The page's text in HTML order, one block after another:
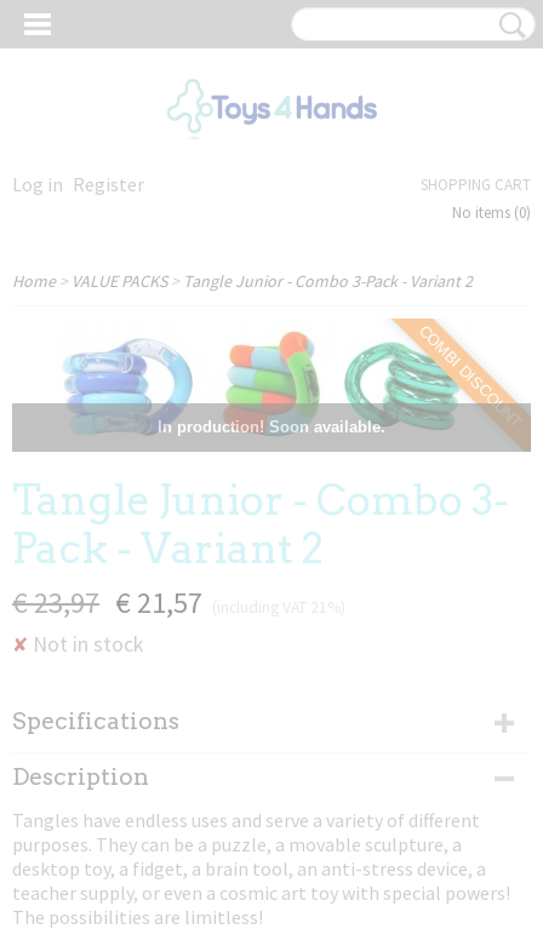
Log in Register
SHOPPING CART
No items (0)
Home> VALUE PACKS> Tangle Junior - Combo 3-Pack - Variant 2
In production! Soon available. COMBI DISCOUNT
Tangle Junior - Combo 3-
Pack - Variant 2
€ 23,97 € 21,57
✘ Not in stock
Specifications
Net weight
0,02 Kg
Dimensions (l,w,h)
17,50 x 4 x 0,80 cm
Description
Tangles have endless uses and serve a variety of different
purposes. They can be a puzzle, a movable sculpture, a
desktop toy, a fidget, a brain tool, an anti-stress device, a
teacher supply, or even a cosmic art toy with special powers!
The possibilities are limitless!